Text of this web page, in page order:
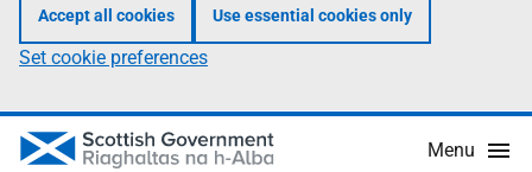
Accept all cookies Use essential cookies only
Set cookie preferences
Menu